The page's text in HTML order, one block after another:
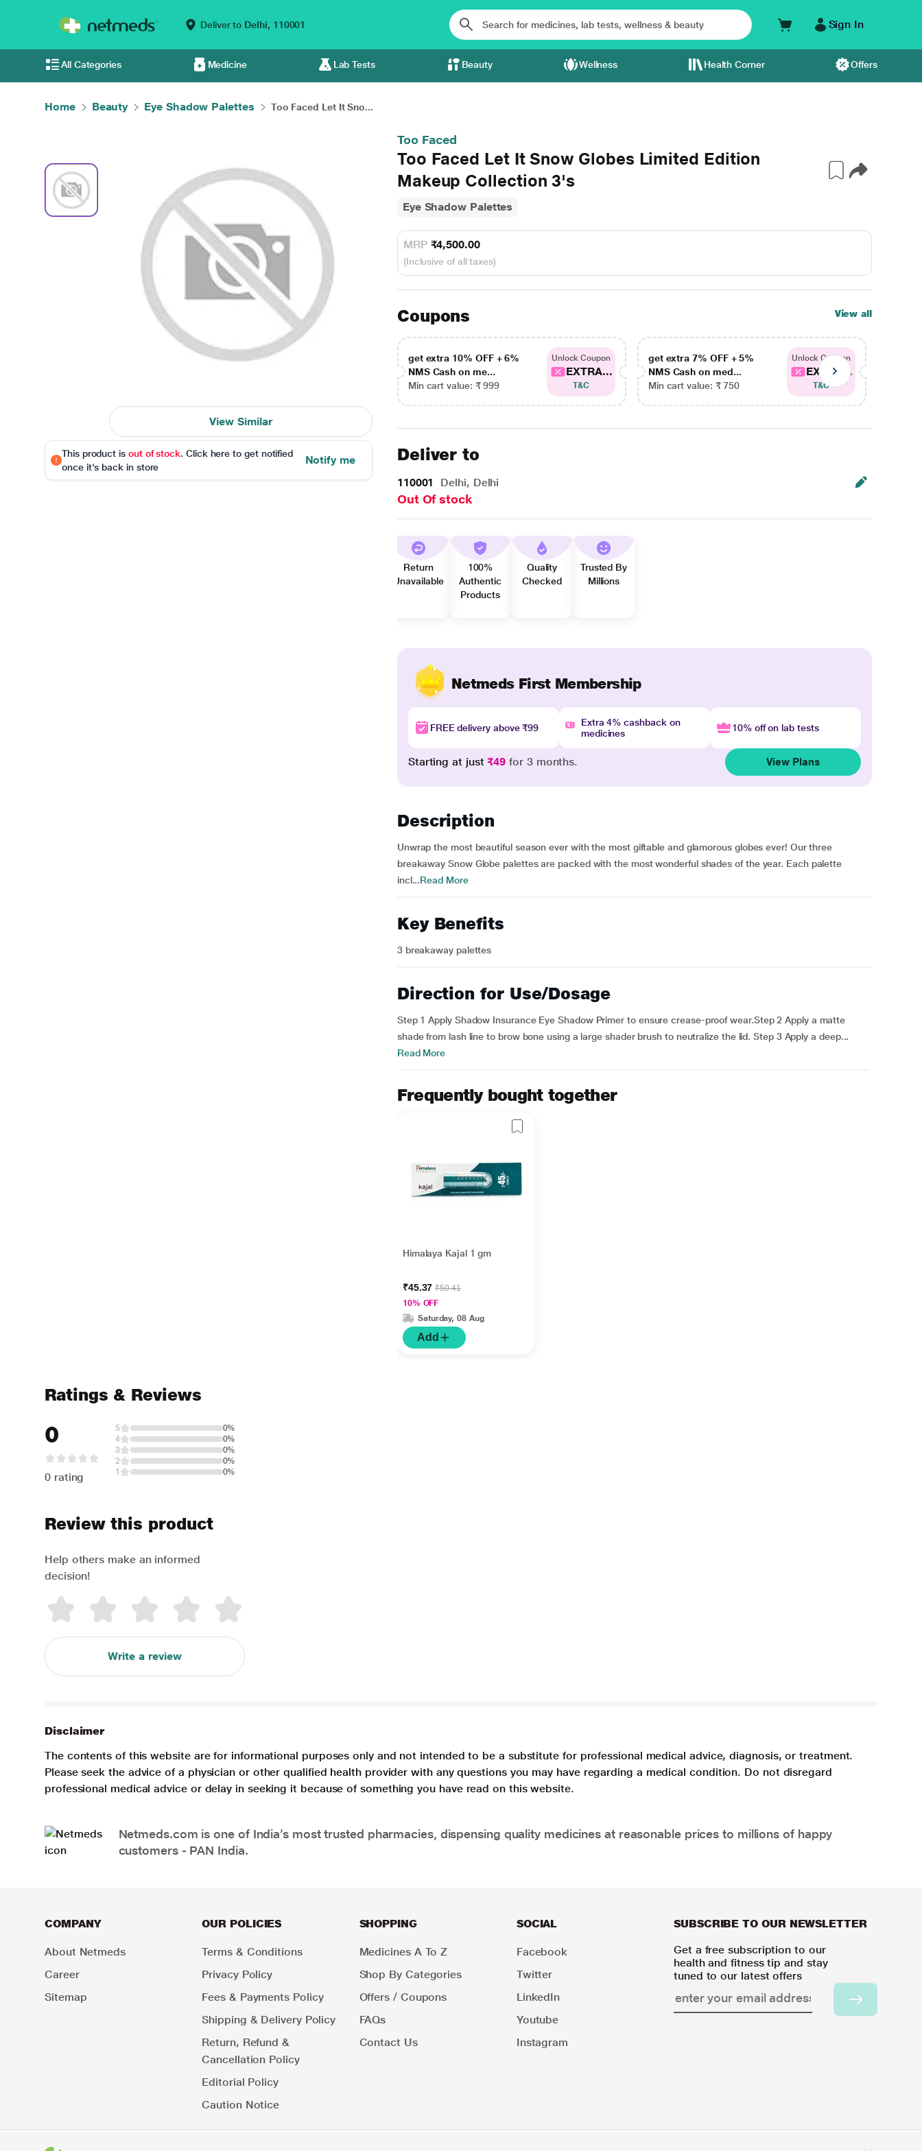
Deliver to Delhi, 110001 Sign In
All Categories Medicine Lab Tests Beauty Wellness Health Corner Offers
Home Beauty Eye Shadow Palettes Too Faced Let It Sno...
View Similar
This product is out of stock. Click here to get notified
once it's back in store
Notify me
Too Faced
Too Faced Let It Snow Globes Limited Edition
Makeup Collection 3's
Eye Shadow Palettes
MRP ₹4,500.00
(Inclusive of all taxes)
Coupons View all
get extra 10% OFF + 6%
NMS Cash on me...
Min cart value: ₹ 999
Unlock Coupon
EXTRA...
T&C
get extra 7% OFF + 5%
NMS Cash on med...
Min cart value: ₹ 750
Unlock Coupon
EXTRA...
T&C
Deliver to
110001 Delhi, Delhi
Out Of stock
Return
Unavailable
100%
Authentic
Products
Quality
Checked
Trusted By
Millions
Netmeds First Membership
FREE delivery above ₹99
Extra 4% cashback on
medicines
10% off on lab tests
Starting at just₹49 for 3 months. View Plans
Description
Unwrap the most beautiful season ever with the most giftable and glamorous globes ever! Our three
breakaway Snow Globe palettes are packed with the most wonderful shades of the year. Each palette
incl...Read More
Key Benefits
3 breakaway palettes
Direction for Use/Dosage
Step 1 Apply Shadow Insurance Eye Shadow Primer to ensure crease-proof wear.Step 2 Apply a matte
shade from lash line to brow bone using a large shader brush to neutralize the lid. Step 3 Apply a deep...
Read More
Frequently bought together
Himalaya Kajal 1 gm
₹45.37₹50.41
10% OFF
Saturday, 08 Aug
Add
Ratings & Reviews
0
0 rating
5
0%
4
0%
3
0%
2
0%
1
0%
Review this product
Help others make an informed
decision!
Write a review
Disclaimer
The contents of this website are for informational purposes only and not intended to be a substitute for professional medical advice, diagnosis, or treatment.
Please seek the advice of a physician or other qualified health provider with any questions you may have regarding a medical condition. Do not disregard
professional medical advice or delay in seeking it because of something you have read on this website.
Netmeds.com is one of India’s most trusted pharmacies, dispensing quality medicines at reasonable prices to millions of happy
customers - PAN India.
COMPANY
About Netmeds
Career
Sitemap
OUR POLICIES
Terms & Conditions
Privacy Policy
Fees & Payments Policy
Shipping & Delivery Policy
Return, Refund &
Cancellation Policy
Editorial Policy
Caution Notice
SHOPPING
Medicines A To Z
Shop By Categories
Offers / Coupons
FAQs
Contact Us
SOCIAL
Facebook
Twitter
LinkedIn
Youtube
Instagram
SUBSCRIBE TO OUR NEWSLETTER
Get a free subscription to our
health and fitness tip and stay
tuned to our latest offers